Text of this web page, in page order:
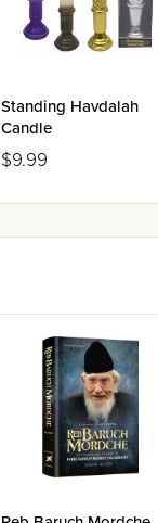
Standing Havdalah
Candle
$9.99